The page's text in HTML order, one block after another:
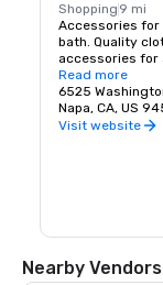
Shopping 9 mi
Accessories for
bath. Quality
accessories for
gourmet foods,
wine tasting.
collectibles from
the world,
Read more
6525
Napa, CA, US
Visit website
Nearby Vendors